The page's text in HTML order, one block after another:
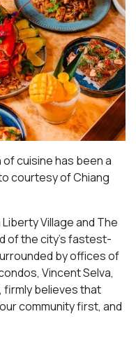
of cuisine has been a
courtesy of Chiang
Village and The
of the city’s fastest-
by offices of
Vincent Selva,
firmly believes that
community first, and